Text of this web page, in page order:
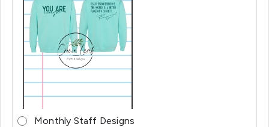
Monthly Staff Designs